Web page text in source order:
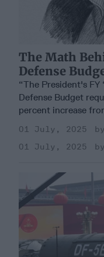
The Math
Defense
“The President's FY
Defense Budget
percent increase
01 July, 2025
01 July, 2025